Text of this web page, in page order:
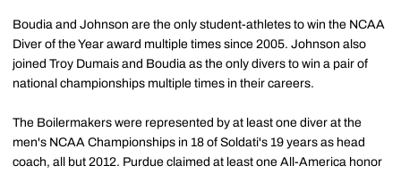
Boudia and Johnson are the only student-athletes to win the NCAA
Diver of the Year award multiple times since 2005. Johnson also
joined Troy Dumais and Boudia as the only divers to win a pair of
national championships multiple times in their careers.
The Boilermakers were represented by at least one diver at the
men's NCAA Championships in 18 of Soldati's 19 years as head
coach, all but 2012. Purdue claimed at least one All-America honor